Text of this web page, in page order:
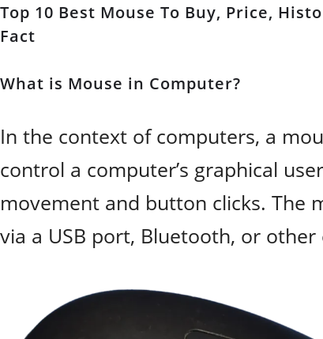
Top 10 Best Mouse To Buy, Price,
Fact
What is Mouse in Computer?
In the context of computers, a
control a computer’s graphical
movement and button clicks. The
via a USB port, Bluetooth, or